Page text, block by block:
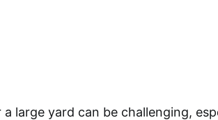
large yard can be challenging,